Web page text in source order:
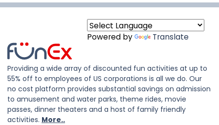
Powered by Translate
Providing a wide array of discounted fun activities at up to
55% off to employees of US corporations is all we do. Our
no cost platform provides substantial savings on admission
to amusement and water parks, theme rides, movie
passes, dinner theaters and a host of family friendly
activities. More..